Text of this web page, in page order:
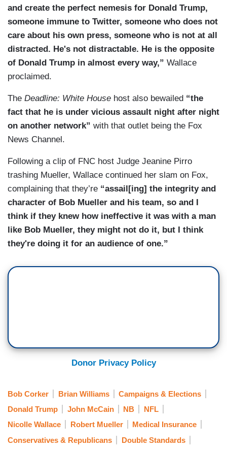
and create the perfect nemesis for Donald Trump,
someone immune to Twitter, someone who does not
care about his own press, someone who is not at all
distracted. He's not distractable. He is the opposite
of Donald Trump in almost every way,” Wallace
proclaimed.
The Deadline: White House host also bewailed “the
fact that he is under vicious assault night after night
on another network” with that outlet being the Fox
News Channel.
Following a clip of FNC host Judge Jeanine Pirro
trashing Mueller, Wallace continued her slam on Fox,
complaining that they’re “assail[ing] the integrity and
character of Bob Mueller and his team, so and I
think if they knew how ineffective it was with a man
like Bob Mueller, they might not do it, but I think
they're doing it for an audience of one.”
Donor Privacy Policy
Bob Corker Brian Williams
Campaigns & Elections
Donald Trump
John McCain NB
NFL
Nicolle Wallace
Robert Mueller
Medical Insurance
Conservatives & Republicans
Double Standards